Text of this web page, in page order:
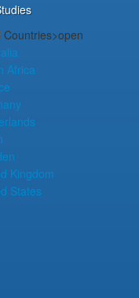
Countries>open
Africa
Kingdom
States